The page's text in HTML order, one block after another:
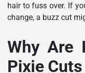
hair to fuss over. If
change, a buzz cut
Why Are
Pixie